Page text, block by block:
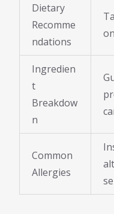
Dietary
Recomme
ndations
Ingredien
t
Breakdow
n
Common
Allergies